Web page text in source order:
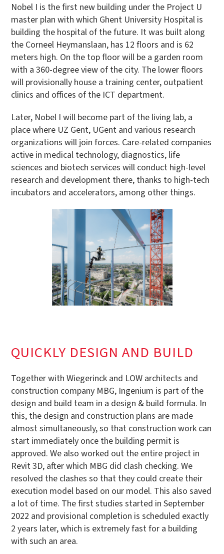
Nobel I is the first new building under the Project U
master plan with which Ghent University Hospital is
building the hospital of the future. It was built along
the Corneel Heymanslaan, has 12 floors and is 62
meters high. On the top floor will be a garden room
with a 360-degree view of the city. The lower floors
will provisionally house a training center, outpatient
clinics and offices of the ICT department.
Later, Nobel I will become part of the living lab, a
place where UZ Gent, UGent and various research
organizations will join forces. Care-related companies
active in medical technology, diagnostics, life
sciences and biotech services will conduct high-level
research and development there, thanks to high-tech
incubators and accelerators, among other things.
QUICKLY DESIGN AND BUILD
Together with Wiegerinck and LOW architects and
construction company MBG, Ingenium is part of the
design and build team in a design & build formula. In
this, the design and construction plans are made
almost simultaneously, so that construction work can
start immediately once the building permit is
approved. We also worked out the entire project in
Revit 3D, after which MBG did clash checking. We
resolved the clashes so that they could create their
execution model based on our model. This also saved
a lot of time. The first studies started in September
2022 and provisional completion is scheduled exactly
2 years later, which is extremely fast for a building
with such an area.